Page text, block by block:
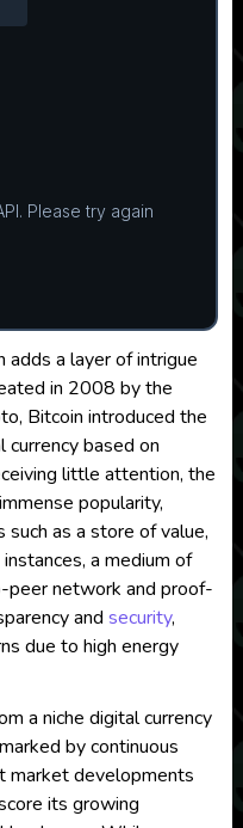
adds a layer of intrigue
in 2008 by the
Bitcoin introduced the
based on
little attention, the
popularity,
as a store of value,
a medium of
peer network and proof-
and security,
due to high energy
a niche digital currency
by continuous
market developments
its growing